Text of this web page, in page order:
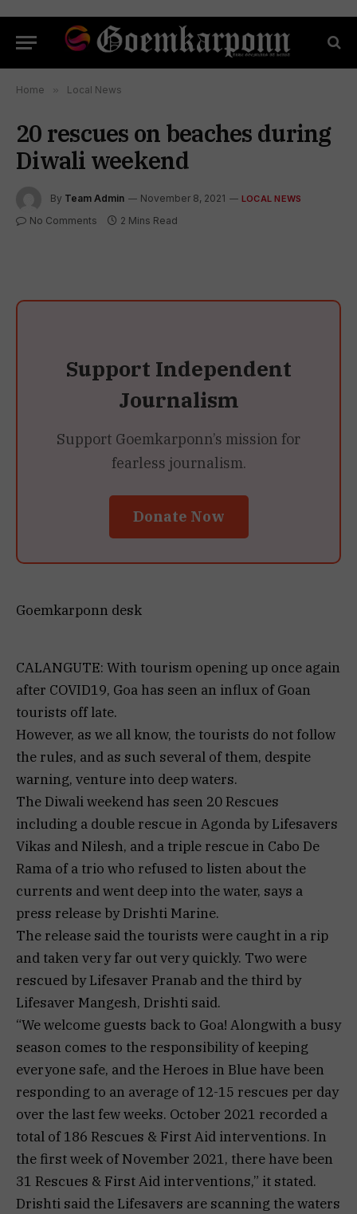
Home » Local News
20 rescues on beaches during
Diwali weekend
By Team Admin November 8, 2021 LOCAL NEWS
No Comments 2 Mins Read
Support Independent
Journalism
Support Goemkarponn’s mission for
fearless journalism.
Donate Now
Goemkarponn desk
CALANGUTE: With tourism opening up once again
after COVID19, Goa has seen an influx of Goan
tourists off late.
However, as we all know, the tourists do not follow
the rules, and as such several of them, despite
warning, venture into deep waters.
The Diwali weekend has seen 20 Rescues
including a double rescue in Agonda by Lifesavers
Vikas and Nilesh, and a triple rescue in Cabo De
Rama of a trio who refused to listen about the
currents and went deep into the water, says a
press release by Drishti Marine.
The release said the tourists were caught in a rip
and taken very far out very quickly. Two were
rescued by Lifesaver Pranab and the third by
Lifesaver Mangesh, Drishti said.
“We welcome guests back to Goa! Alongwith a busy
season comes to the responsibility of keeping
everyone safe, and the Heroes in Blue have been
responding to an average of 12-15 rescues per day
over the last few weeks. October 2021 recorded a
total of 186 Rescues & First Aid interventions. In
the first week of November 2021, there have been
31 Rescues & First Aid interventions,” it stated.
Drishti said the Lifesavers are scanning the waters